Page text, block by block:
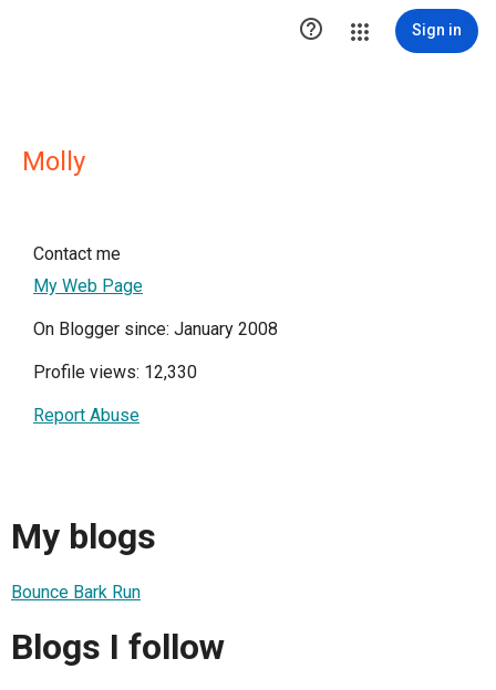
 Sign in
Molly
Contact me
My Web Page
On Blogger since: January 2008
Profile views: 12,330
Report Abuse
My blogs
Bounce Bark Run
Blogs I follow